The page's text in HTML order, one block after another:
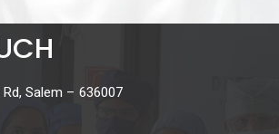
Salem – 636007